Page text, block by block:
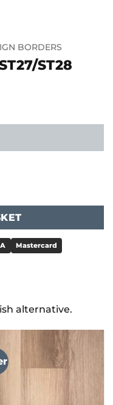
BORDERS
ST28
Mastercard
alternative.